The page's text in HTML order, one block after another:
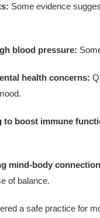
Some evidence
blood pressure:
health concerns:
to boost immune
mind-body
of balance.
a safe practice for